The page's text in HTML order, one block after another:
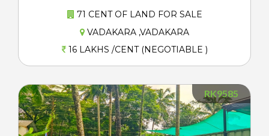
71 CENT OF LAND FOR SALE
VADAKARA ,VADAKARA
16 LAKHS /CENT (NEGOTIABLE )
RK9585